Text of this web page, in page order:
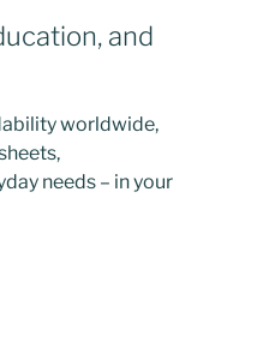
and
worldwide,
needs – in your